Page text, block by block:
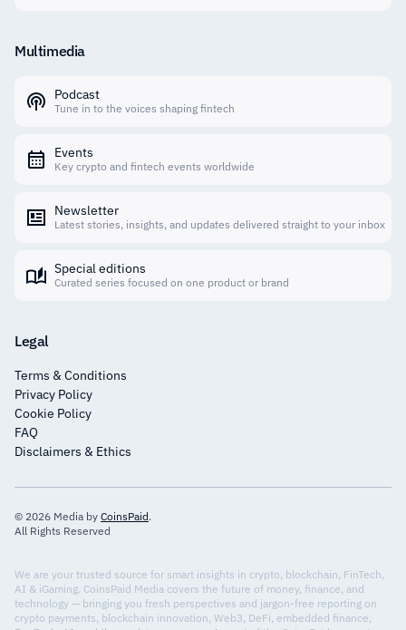
Multimedia
Podcast
Tune in to the voices shaping fintech
Events
Key crypto and fintech events worldwide
Newsletter
Latest stories, insights, and updates delivered straight to your inbox
Special editions
Curated series focused on one product or brand
Legal
Terms & Conditions
Privacy Policy
Cookie Policy
FAQ
Disclaimers & Ethics
© 2026 Media by CoinsPaid.
All Rights Reserved
We are your trusted source for smart insights in crypto, blockchain, FinTech,
AI & iGaming. CoinsPaid Media covers the future of money, finance, and
technology — bringing you fresh perspectives and jargon-free reporting on
crypto payments, blockchain innovation, Web3, DeFi, embedded finance,